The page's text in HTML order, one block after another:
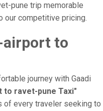
pune trip memorable
our competitive pricing.
airport to
journey with Gaadi
to ravet-pune Taxi"
of every traveler seeking to